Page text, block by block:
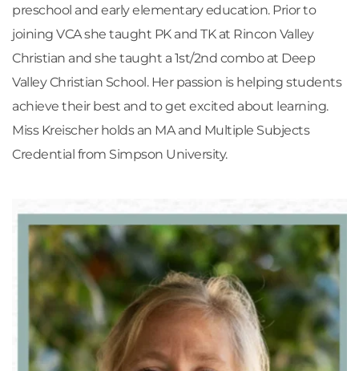
preschool and early elementary education. Prior to
joining VCA she taught PK and TK at Rincon Valley
Christian and she taught a 1st/2nd combo at Deep
Valley Christian School. Her passion is helping students
achieve their best and to get excited about learning.
Miss Kreischer holds an MA and Multiple Subjects
Credential from Simpson University.